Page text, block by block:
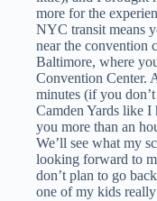
more for the
NYC transit means
near the convention
Baltimore, where
Convention Center.
minutes (if you
Camden Yards like
you more than an
We’ll see what my
looking forward to
don’t plan to go
one of my kids